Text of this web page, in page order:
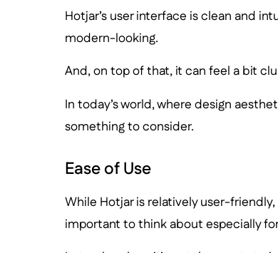
Hotjar’s user interface is clean and
modern-looking.
And, on top of that, it can feel a bit
In today’s world, where design
something to consider.
Ease of Use
While Hotjar is relatively user-
important to think about especially